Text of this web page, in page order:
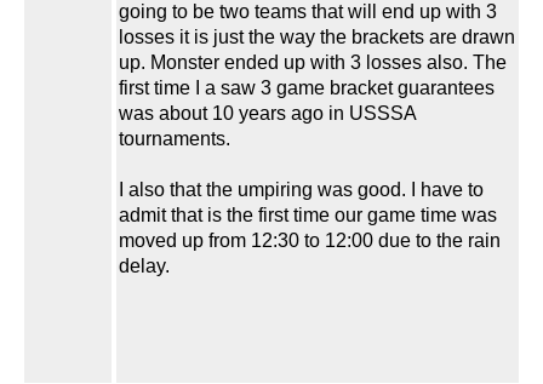
going to be two teams that will end up with 3
losses it is just the way the brackets are drawn
up. Monster ended up with 3 losses also. The
first time I a saw 3 game bracket guarantees
was about 10 years ago in USSSA
tournaments.
I also that the umpiring was good. I have to
admit that is the first time our game time was
moved up from 12:30 to 12:00 due to the rain
delay.